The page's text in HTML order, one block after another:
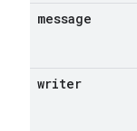
message
writer